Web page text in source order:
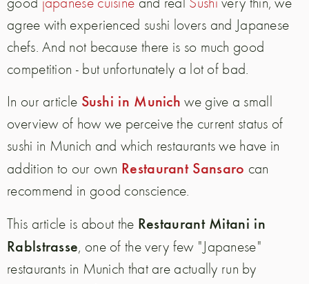
agree with experienced sushi lovers and Japanese
chefs. And not because there is so much good
competition - but unfortunately a lot of bad.
In our article Sushi in Munich we give a small
overview of how we perceive the current status of
sushi in Munich and which restaurants we have in
addition to our own Restaurant Sansaro can
recommend in good conscience.
This article is about the Restaurant Mitani in
Rablstrasse, one of the very few "Japanese"
restaurants in Munich that are actually run by